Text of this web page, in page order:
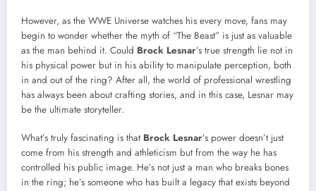
However, as the WWE Universe watches his every move, fans may
begin to wonder whether the myth of “The Beast” is just as valuable
as the man behind it. Could Brock Lesnar’s true strength lie not in
his physical power but in his ability to manipulate perception, both
in and out of the ring? After all, the world of professional wrestling
has always been about crafting stories, and in this case, Lesnar may
be the ultimate storyteller.
What’s truly fascinating is that Brock Lesnar’s power doesn’t just
come from his strength and athleticism but from the way he has
controlled his public image. He’s not just a man who breaks bones
in the ring; he’s someone who has built a legacy that exists beyond